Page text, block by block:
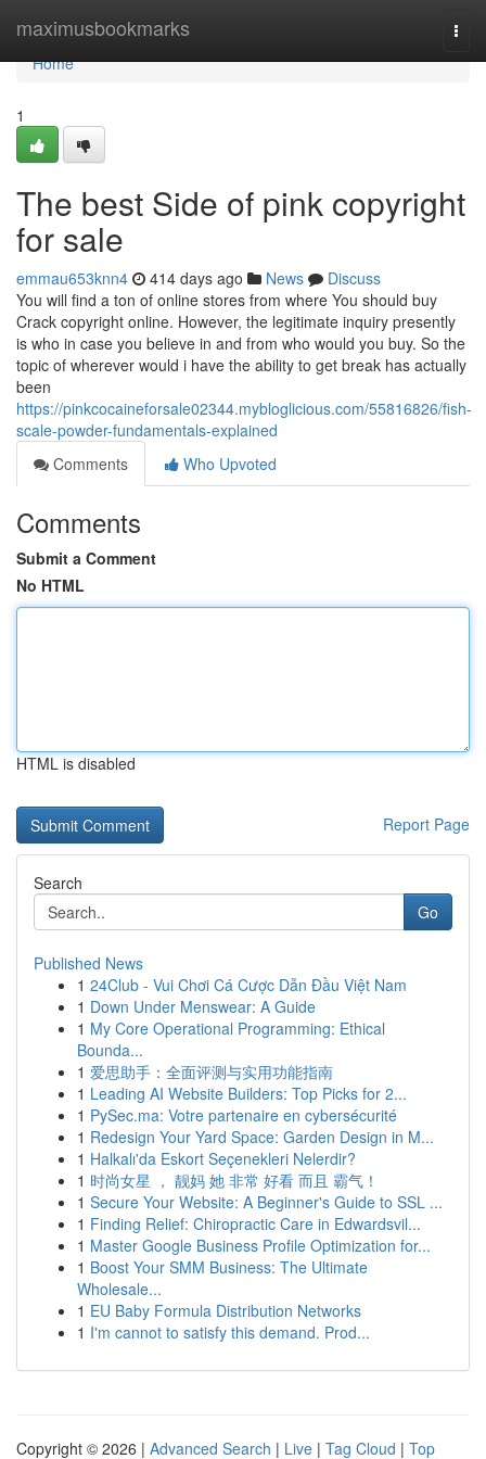
maximusbookmarks
Home
Home
1
The best Side of pink copyright
for sale
emmau653knn4 414 days ago News
Discuss
You will find a ton of online stores from where You should buy
Crack copyright online. However, the legitimate inquiry presently
is who in case you believe in and from who would you buy. So the
topic of wherever would i have the ability to get break has actually
been
https://pinkcocaineforsale02344.mybloglicious.com/55816826/fish-
scale-powder-fundamentals-explained
Comments
Who Upvoted
Comments
Submit a Comment
No HTML
HTML is disabled
Report Page
Search
Go
Published News
1 24Club - Vui Chơi Cá Cược Dẫn Đầu Việt Nam
1 Down Under Menswear: A Guide
1 My Core Operational Programming: Ethical
Bounda...
1 爱思助手：全面评测与实用功能指南
1 Leading AI Website Builders: Top Picks for 2...
1 PySec.ma: Votre partenaire en cybersécurité
1 Redesign Your Yard Space: Garden Design in M...
1 Halkalı'da Eskort Seçenekleri Nelerdir?
1 时尚女星 ， 靓妈 她 非常 好看 而且 霸气！
1 Secure Your Website: A Beginner's Guide to SSL ...
1 Finding Relief: Chiropractic Care in Edwardsvil...
1 Master Google Business Profile Optimization for...
1 Boost Your SMM Business: The Ultimate
Wholesale...
1 EU Baby Formula Distribution Networks
1 I'm cannot to satisfy this demand. Prod...
Copyright © 2026 | Advanced Search | Live | Tag Cloud | Top